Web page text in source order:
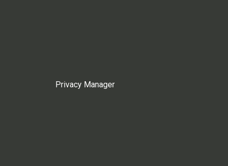
Privacy Manager